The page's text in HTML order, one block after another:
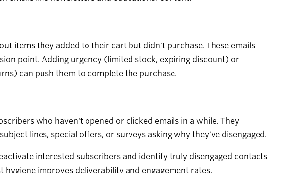
items they added to their cart but didn't purchase. These emails
point. Adding urgency (limited stock, expiring discount) or
can push them to complete the purchase.
who haven't opened or clicked emails in a while. They
lines, special offers, or surveys asking why they've disengaged.
interested subscribers and identify truly disengaged contacts
improves deliverability and engagement rates.